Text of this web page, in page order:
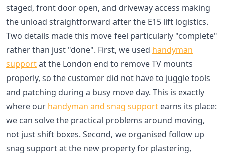
staged, front door open, and driveway access making
the unload straightforward after the E15 lift logistics.
Two details made this move feel particularly "complete"
rather than just "done". First, we used handyman
supportat the London end to remove TV mounts
properly, so the customer did not have to juggle tools
and patching during a busy move day. This is exactly
where our handyman and snag support earns its place:
we can solve the practical problems around moving,
not just shift boxes. Second, we organised follow up
snag support at the new property for plastering,